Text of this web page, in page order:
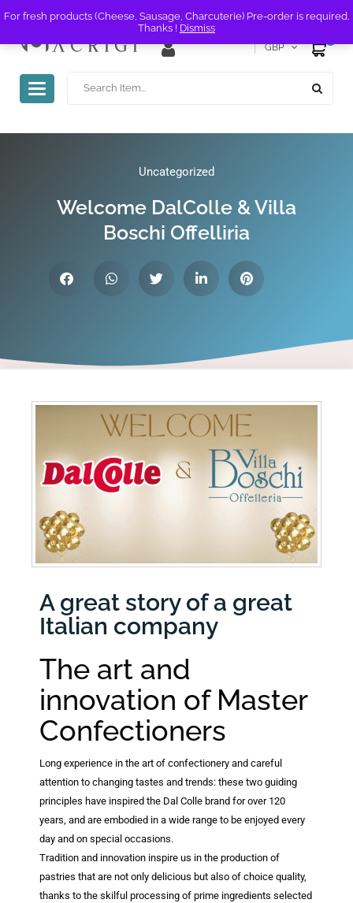
For fresh products (Cheese, Sausage, Charcuterie) Pre-order is required.
Thanks ! Dismiss
GBP
Toggle
navigation
Uncategorized
Welcome DalColle & Villa
Boschi Offelliria
A great story of a great
Italian company
The art and
innovation of Master
Confectioners
Long experience in the art of confectionery and careful
attention to changing tastes and trends: these two guiding
principles have inspired the Dal Colle brand for over 120
years, and are embodied in a wide range to be enjoyed every
day and on special occasions.
Tradition and innovation inspire us in the production of
pastries that are not only delicious but also of choice quality,
thanks to the skilful processing of prime ingredients selected